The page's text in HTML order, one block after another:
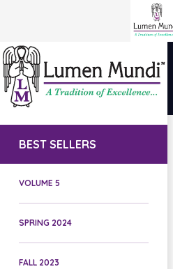
BEST SELLERS
VOLUME 5
SPRING 2024
FALL 2023